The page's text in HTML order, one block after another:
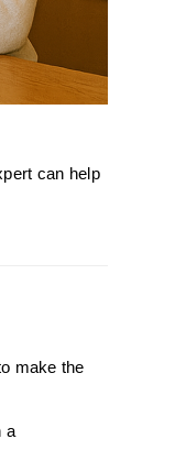
can help
make the
a